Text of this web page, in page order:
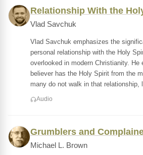
Relationship With the
Vlad Savchuk
Vlad Savchuk emphasizes the
personal relationship with the Holy
overlooked in modern Christianity. He
believer has the Holy Spirit from the
many do not walk in that relationship,
Audio
Grumblers and
Michael L. Brown